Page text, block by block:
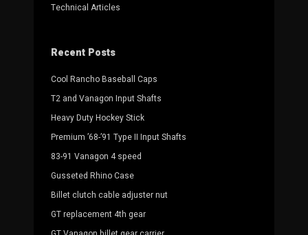
Technical Articles
Recent Posts
Cool Rancho Baseball Caps
T2 and Vanagon Input Shafts
Heavy Duty Hockey Stick
Premium ’68-’91 Type II Input Shafts
83-91 Vanagon 4 speed
Gusseted Rhino Case
Billet clutch cable adjuster nut
GT replacement 4th gear